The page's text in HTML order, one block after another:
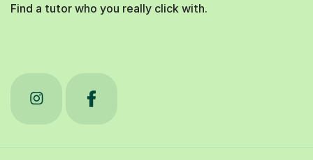
Find a tutor who you really click with.